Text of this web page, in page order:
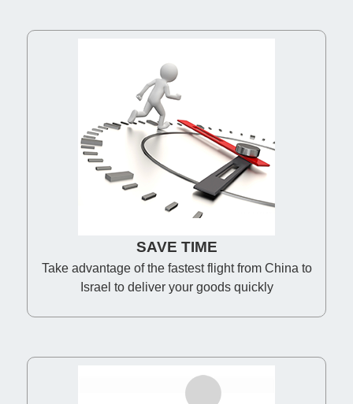
SAVE TIME
Take advantage of the fastest flight from China to
Israel to deliver your goods quickly